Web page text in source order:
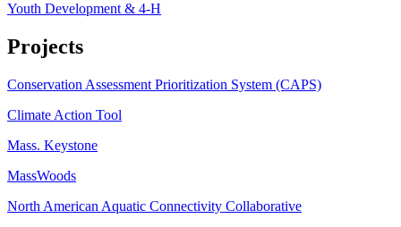
Youth Development & 4-H
Projects
Conservation Assessment Prioritization System (CAPS)
Climate Action Tool
Mass. Keystone
MassWoods
North American Aquatic Connectivity Collaborative